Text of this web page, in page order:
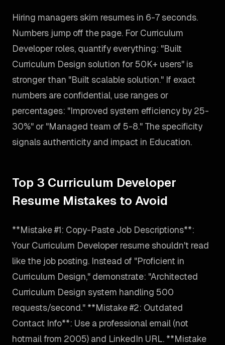
Hiring managers skim resumes in 6-7 seconds.
Numbers jump off the page. For Curriculum
Developer roles, quantify everything: "Built
Curriculum Design solution for 50K+ users" is
stronger than "Built scalable solution." If exact
numbers are confidential, use ranges or
percentages: "Improved system efficiency by 25-
30%" or "Managed team of 5-8." The specificity
signals authenticity and impact in Education.
Top 3 Curriculum Developer
Resume Mistakes to Avoid
**Mistake #1: Copy-Paste Job Descriptions**:
Your Curriculum Developer resume shouldn't read
like the job posting. Instead of "Proficient in
Curriculum Design," demonstrate: "Architected
Curriculum Design system handling 500
requests/second." **Mistake #2: Outdated
Contact Info**: Use a professional email (not
hotmail from 2005) and LinkedIn URL. **Mistake